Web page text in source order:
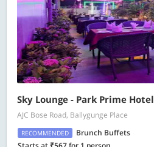
Sky Lounge - Park Prime Hotel
AJC Bose Road, Ballygunge Place
RECOMMENDED
Brunch Buffets